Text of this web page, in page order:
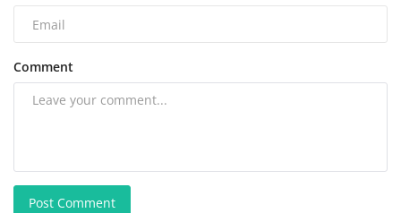
Comment
Post Comment